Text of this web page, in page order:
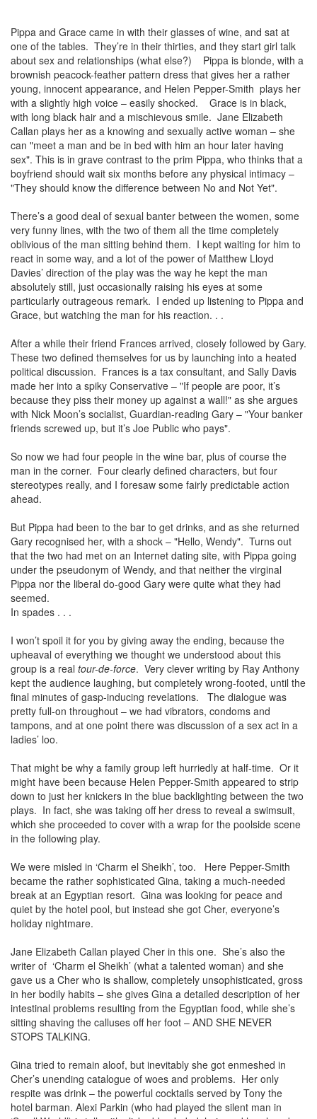
Pippa and Grace came in with their glasses of wine, and sat at
one of the tables. They’re in their thirties, and they start girl talk
about sex and relationships (what else?) Pippa is blonde, with a
brownish peacock-feather pattern dress that gives her a rather
young, innocent appearance, and Helen Pepper-Smith plays her
with a slightly high voice – easily shocked. Grace is in black,
with long black hair and a mischievous smile. Jane Elizabeth
Callan plays her as a knowing and sexually active woman – she
can "meet a man and be in bed with him an hour later having
sex". This is in grave contrast to the prim Pippa, who thinks that a
boyfriend should wait six months before any physical intimacy –
"They should know the difference between No and Not Yet".
There’s a good deal of sexual banter between the women, some
very funny lines, with the two of them all the time completely
oblivious of the man sitting behind them. I kept waiting for him to
react in some way, and a lot of the power of Matthew Lloyd
Davies’ direction of the play was the way he kept the man
absolutely still, just occasionally raising his eyes at some
particularly outrageous remark. I ended up listening to Pippa and
Grace, but watching the man for his reaction. . .
After a while their friend Frances arrived, closely followed by Gary.
These two defined themselves for us by launching into a heated
political discussion. Frances is a tax consultant, and Sally Davis
made her into a spiky Conservative – "If people are poor, it’s
because they piss their money up against a wall!" as she argues
with Nick Moon’s socialist, Guardian-reading Gary – "Your banker
friends screwed up, but it’s Joe Public who pays".
So now we had four people in the wine bar, plus of course the
man in the corner. Four clearly defined characters, but four
stereotypes really, and I foresaw some fairly predictable action
ahead.
But Pippa had been to the bar to get drinks, and as she returned
Gary recognised her, with a shock – "Hello, Wendy". Turns out
that the two had met on an Internet dating site, with Pippa going
under the pseudonym of Wendy, and that neither the virginal
Pippa nor the liberal do-good Gary were quite what they had
seemed.
In spades . . .
I won’t spoil it for you by giving away the ending, because the
upheaval of everything we thought we understood about this
group is a real tour-de-force. Very clever writing by Ray Anthony
kept the audience laughing, but completely wrong-footed, until the
final minutes of gasp-inducing revelations. The dialogue was
pretty full-on throughout – we had vibrators, condoms and
tampons, and at one point there was discussion of a sex act in a
ladies’ loo.
That might be why a family group left hurriedly at half-time. Or it
might have been because Helen Pepper-Smith appeared to strip
down to just her knickers in the blue backlighting between the two
plays. In fact, she was taking off her dress to reveal a swimsuit,
which she proceeded to cover with a wrap for the poolside scene
in the following play.
We were misled in ‘Charm el Sheikh’, too. Here Pepper-Smith
became the rather sophisticated Gina, taking a much-needed
break at an Egyptian resort. Gina was looking for peace and
quiet by the hotel pool, but instead she got Cher, everyone’s
holiday nightmare.
Jane Elizabeth Callan played Cher in this one. She’s also the
writer of ‘Charm el Sheikh’ (what a talented woman) and she
gave us a Cher who is shallow, completely unsophisticated, gross
in her bodily habits – she gives Gina a detailed description of her
intestinal problems resulting from the Egyptian food, while she’s
sitting shaving the calluses off her foot – AND SHE NEVER
STOPS TALKING.
Gina tried to remain aloof, but inevitably she got enmeshed in
Cher’s unending catalogue of woes and problems. Her only
respite was drink – the powerful cocktails served by Tony the
hotel barman. Alexi Parkin (who had played the silent man in